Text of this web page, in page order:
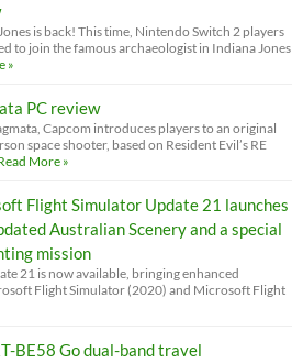
is back! This time, Nintendo Switch 2 players
to join the famous archaeologist in Indiana Jones
»
PC review
Capcom introduces players to an original
space shooter, based on Resident Evil’s RE
More »
Flight Simulator Update 21 launches
Australian Scenery and a special
mission
21 is now available, bringing enhanced
Flight Simulator (2020) and Microsoft Flight
BE58 Go dual-band travel